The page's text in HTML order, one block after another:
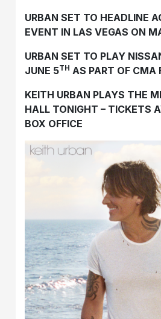
URBAN SET TO HEADLINE
EVENT IN LAS VEGAS ON
URBAN SET TO PLAY
JUNE 5TH AS PART OF CMA
KEITH URBAN PLAYS THE
HALL TONIGHT – TICKETS
BOX OFFICE